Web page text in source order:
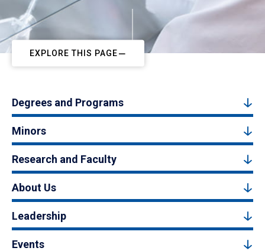
EXPLORE THIS PAGE
Degrees and Programs
Minors
Research and Faculty
About Us
Leadership
Events